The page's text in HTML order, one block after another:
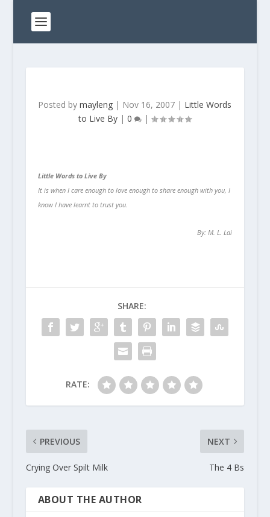
Posted bymayleng | Nov 16, 2007 | Little Words
to Live By |0 |
Little Words to Live By
It is when I care enough to love enough to share enough with you, I
know I have learnt to trust you.
By: M. L. Lai
SHARE:
RATE:
PREVIOUS
Crying Over Spilt Milk
NEXT
The 4 Bs
ABOUT THE AUTHOR